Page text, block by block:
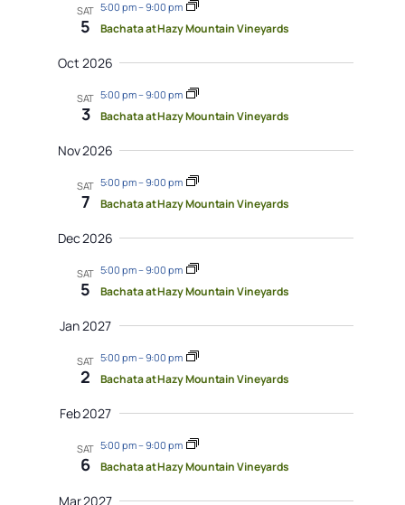
SAT
5
5:00 pm–9:00 pm
Bachata at Hazy Mountain Vineyards
Oct 2026
SAT
3
5:00 pm–9:00 pm
Bachata at Hazy Mountain Vineyards
Nov 2026
SAT
7
5:00 pm–9:00 pm
Bachata at Hazy Mountain Vineyards
Dec 2026
SAT
5
5:00 pm–9:00 pm
Bachata at Hazy Mountain Vineyards
Jan 2027
SAT
2
5:00 pm–9:00 pm
Bachata at Hazy Mountain Vineyards
Feb 2027
SAT
6
5:00 pm–9:00 pm
Bachata at Hazy Mountain Vineyards
Mar 2027